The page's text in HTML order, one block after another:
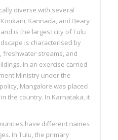
diverse with several
Kannada, and Beary
is the largest city of Tulu
is characterised by
freshwater streams, and
In an exercise carried
Ministry under the
Mangalore was placed
the country. In Karnataka, it
have different names
In Tulu, the primary